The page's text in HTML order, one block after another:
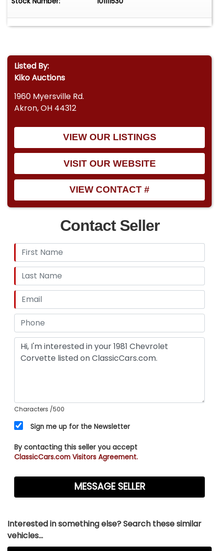
Listed By:
Kiko Auctions
1960 Myersville Rd.
Akron, OH 44312
VIEW OUR LISTINGS
VISIT OUR WEBSITE
VIEW CONTACT #
Contact Seller
Characters /500
Sign me up for the Newsletter
By contacting this seller you accept
ClassicCars.com Visitors Agreement.
Interested in something else? Search these similar
vehicles...